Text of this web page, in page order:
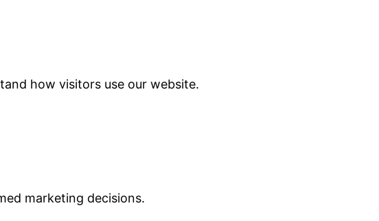
how visitors use our website.
marketing decisions.